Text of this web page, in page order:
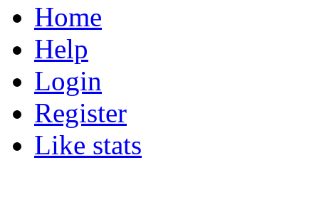
Home
Help
Login
Register
Like stats